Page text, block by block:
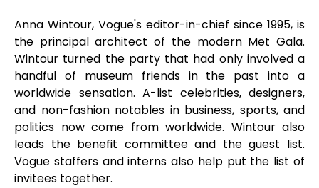
Anna Wintour, Vogue's editor-in-chief since 1995, is
the principal architect of the modern Met Gala.
Wintour turned the party that had only involved a
handful of museum friends in the past into a
worldwide sensation. A-list celebrities, designers,
and non-fashion notables in business, sports, and
politics now come from worldwide. Wintour also
leads the benefit committee and the guest list.
Vogue staffers and interns also help put the list of
invitees together.